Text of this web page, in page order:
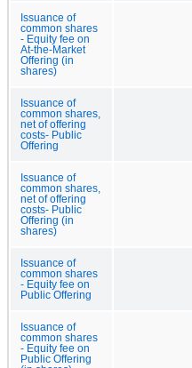
Issuance of
common shares
- Equity fee on
At-the-Market
Offering (in
shares)
Issuance of
common shares,
net of offering
costs- Public
Offering
Issuance of
common shares,
net of offering
costs- Public
Offering (in
shares)
Issuance of
common shares
- Equity fee on
Public Offering
Issuance of
common shares
- Equity fee on
Public Offering